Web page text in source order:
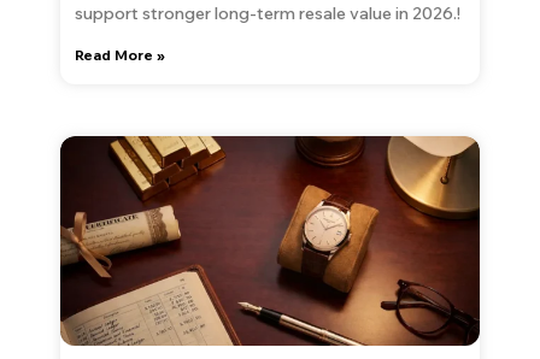
support stronger long-term resale value in 2026.!
Read More »